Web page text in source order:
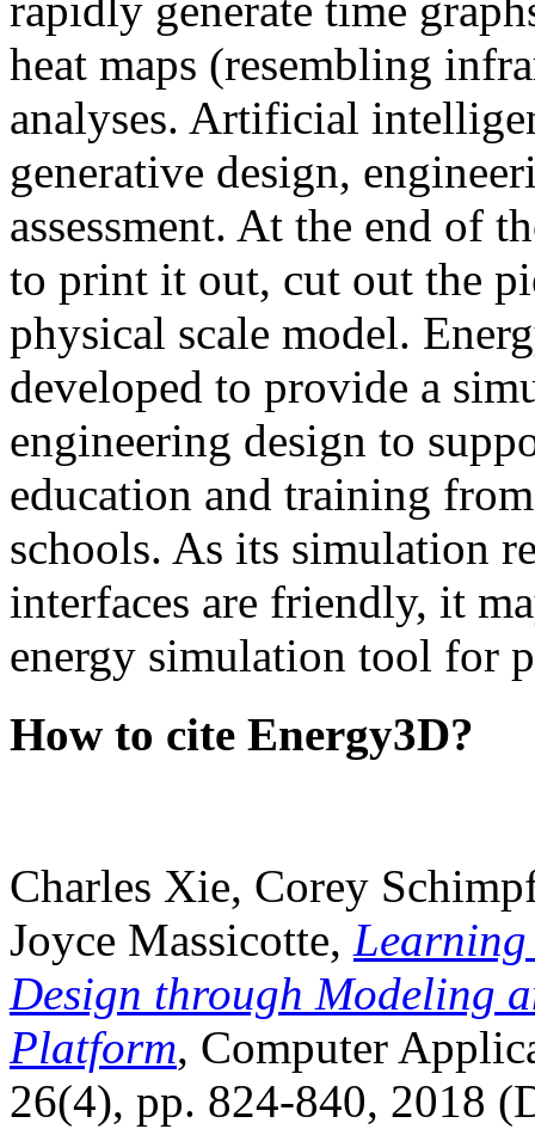
heat maps (resembling
analyses. Artificial
generative design,
assessment. At the end of
to print it out, cut out the
physical scale model.
developed to provide a
engineering design to
education and training
schools. As its simulation
interfaces are friendly, it
energy simulation tool for
How to cite Energy3D?
Charles Xie, Corey
Joyce Massicotte, Learning
Design through Modeling
Platform, Computer
26(4), pp. 824-840, 2018